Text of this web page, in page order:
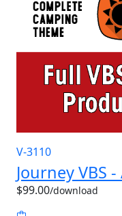
V-3110
Journey VBS
$99.00/download